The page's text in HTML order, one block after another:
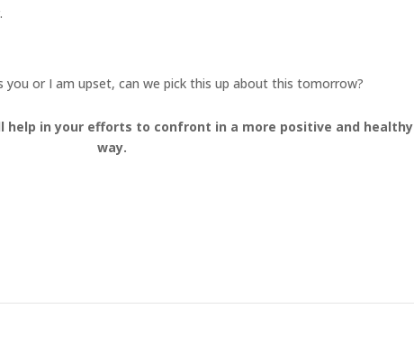
or I am upset, can we pick this up about this tomorrow?
help in your efforts to confront in a more positive and healthy
way.